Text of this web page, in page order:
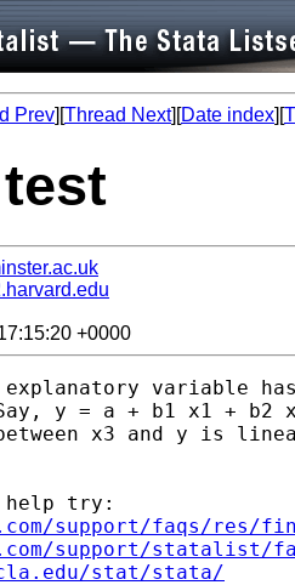
Prev][Thread Next][Date index][
+0000
variable
y = a + b1 x1 + b2
x3 and y is
help try:
support/faqs/res/
support/statalist/
stat/stata/